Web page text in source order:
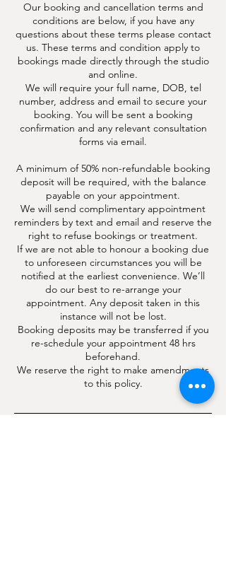
Our booking and cancellation terms and
conditions are below, if you have any
questions about these terms please contact
us. These terms and condition apply to
bookings made directly through the studio
and online.
We will require your full name, DOB, tel
number, address and email to secure your
booking. You will be sent a booking
confirmation and any relevant consultation
forms via email.
A minimum of 50% non-refundable booking
deposit will be required, with the balance
payable on your appointment.
We will send complimentary appointment
reminders by text and email and reserve the
right to refuse bookings or treatment.
If we are not able to honour a booking due
to unforeseen circumstances you will be
notified at the earliest convenience. We’ll
do our best to re-arrange your
appointment. Any deposit taken in this
instance will not be lost.
Booking deposits may be transferred if you
re-schedule your appointment 48 hrs
beforehand.
We reserve the right to make amendments
to this policy.